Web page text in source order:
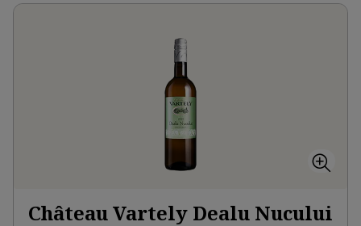
Château Vartely Dealu Nucului